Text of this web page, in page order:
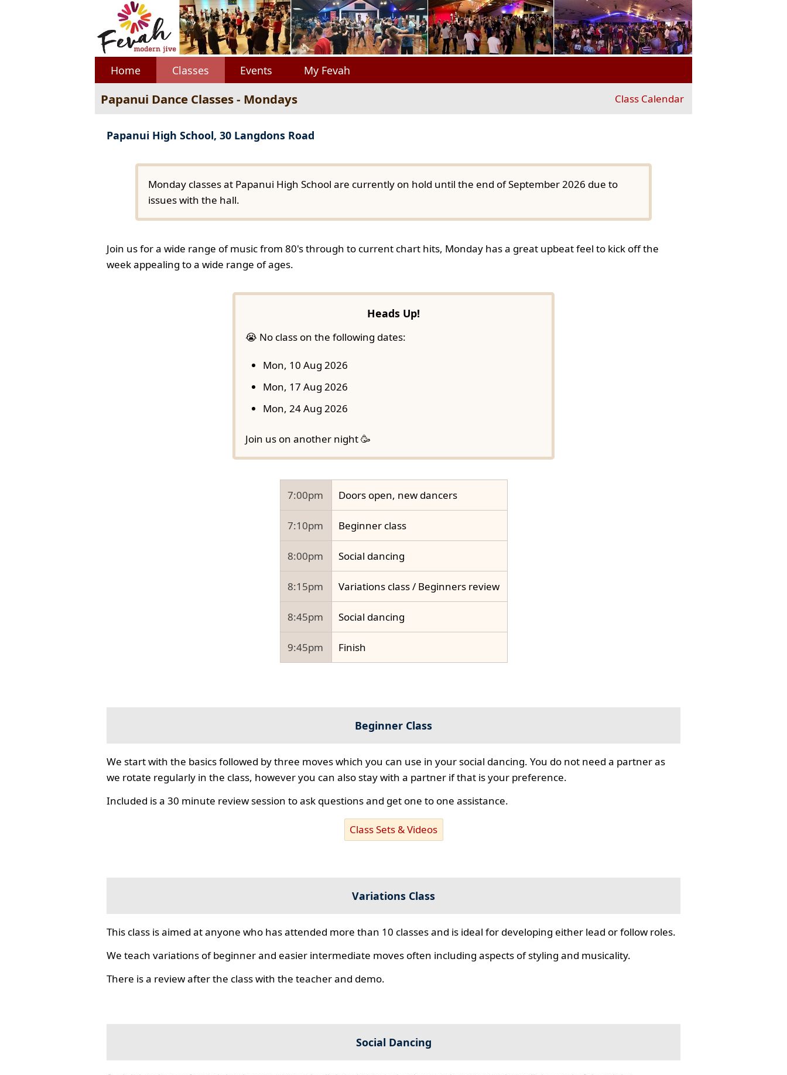
Home Classes Events My Fevah
Papanui Dance Classes - Mondays Class Calendar
Papanui High School, 30 Langdons Road
Monday classes at Papanui High School are currently on hold until the end of September 2026 due to
issues with the hall.
Join us for a wide range of music from 80's through to current chart hits, Monday has a great upbeat feel to kick off the
week appealing to a wide range of ages.
Heads Up!
😭 No class on the following dates:
Mon, 10 Aug 2026
Mon, 17 Aug 2026
Mon, 24 Aug 2026
Join us on another night 🥳
7:00pm Doors open, new dancers
7:10pm Beginner class
8:00pm Social dancing
8:15pm Variations class / Beginners review
8:45pm Social dancing
9:45pm Finish
Beginner Class
We start with the basics followed by three moves which you can use in your social dancing. You do not need a partner as
we rotate regularly in the class, however you can also stay with a partner if that is your preference.
Included is a 30 minute review session to ask questions and get one to one assistance.
Class Sets & Videos
Variations Class
This class is aimed at anyone who has attended more than 10 classes and is ideal for developing either lead or follow roles.
We teach variations of beginner and easier intermediate moves often including aspects of styling and musicality.
There is a review after the class with the teacher and demo.
Social Dancing